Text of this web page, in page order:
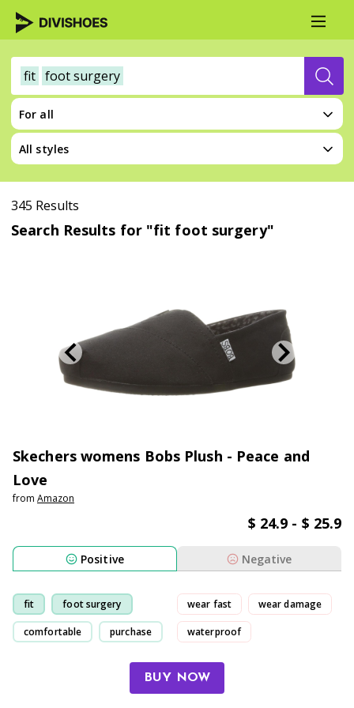
fit foot surgery
For all
All styles
345 Results
Search Results for "fit foot surgery"
Skechers womens Bobs Plush - Peace and
Love
from Amazon
$ 24.9 - $ 25.9
Positive Negative
fit foot surgery
comfortable purchase
wear fast wear damage
waterproof
uncomfortable
BUY NOW